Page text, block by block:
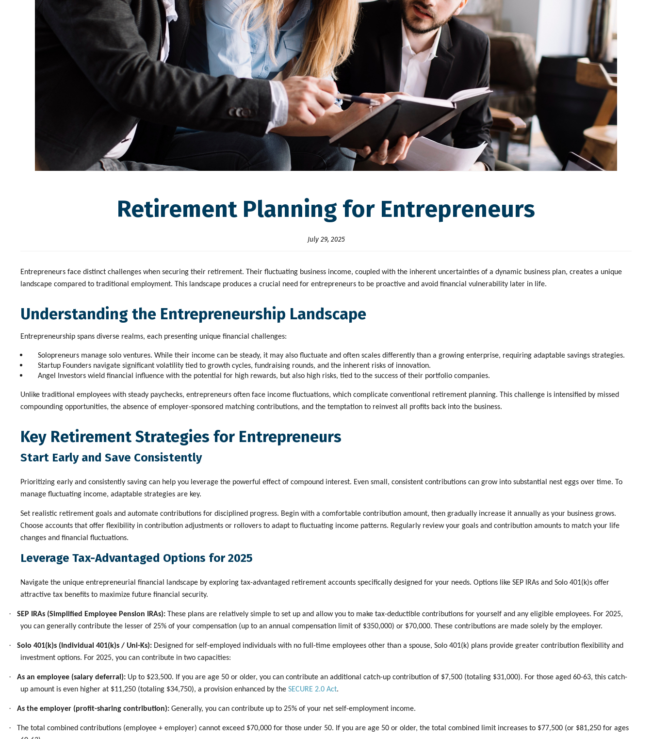
Retirement Planning for Entrepreneurs
July 29, 2025
Entrepreneurs face distinct challenges when securing their retirement. Their fluctuating business income, coupled with the inherent uncertainties of a dynamic business plan, creates a unique
landscape compared to traditional employment. This landscape produces a crucial need for entrepreneurs to be proactive and avoid financial vulnerability later in life.
Understanding the Entrepreneurship Landscape
Entrepreneurship spans diverse realms, each presenting unique financial challenges:
Solopreneurs manage solo ventures. While their income can be steady, it may also fluctuate and often scales differently than a growing enterprise, requiring adaptable savings strategies.
Startup Founders navigate significant volatility tied to growth cycles, fundraising rounds, and the inherent risks of innovation.
Angel Investors wield financial influence with the potential for high rewards, but also high risks, tied to the success of their portfolio companies.
Unlike traditional employees with steady paychecks, entrepreneurs often face income fluctuations, which complicate conventional retirement planning. This challenge is intensified by missed
compounding opportunities, the absence of employer-sponsored matching contributions, and the temptation to reinvest all profits back into the business.
Key Retirement Strategies for Entrepreneurs
Start Early and Save Consistently
Prioritizing early and consistently saving can help you leverage the powerful effect of compound interest. Even small, consistent contributions can grow into substantial nest eggs over time. To
manage fluctuating income, adaptable strategies are key.
Set realistic retirement goals and automate contributions for disciplined progress. Begin with a comfortable contribution amount, then gradually increase it annually as your business grows.
Choose accounts that offer flexibility in contribution adjustments or rollovers to adapt to fluctuating income patterns. Regularly review your goals and contribution amounts to match your life
changes and financial fluctuations.
Leverage Tax-Advantaged Options for 2025
Navigate the unique entrepreneurial financial landscape by exploring tax-advantaged retirement accounts specifically designed for your needs. Options like SEP IRAs and Solo 401(k)s offer
attractive tax benefits to maximize future financial security.
· SEP IRAs (Simplified Employee Pension IRAs): These plans are relatively simple to set up and allow you to make tax-deductible contributions for yourself and any eligible employees. For 2025,
you can generally contribute the lesser of 25% of your compensation (up to an annual compensation limit of $350,000) or $70,000. These contributions are made solely by the employer.
· Solo 401(k)s (Individual 401(k)s / Uni-Ks): Designed for self-employed individuals with no full-time employees other than a spouse, Solo 401(k) plans provide greater contribution flexibility and
investment options. For 2025, you can contribute in two capacities:
· As an employee (salary deferral): Up to $23,500. If you are age 50 or older, you can contribute an additional catch-up contribution of $7,500 (totaling $31,000). For those aged 60-63, this catch-
up amount is even higher at $11,250 (totaling $34,750), a provision enhanced by the SECURE 2.0 Act.
· As the employer (profit-sharing contribution): Generally, you can contribute up to 25% of your net self-employment income.
·
The total combined contributions (employee + employer) cannot exceed $70,000 for those under 50. If you are age 50 or older, the total combined limit increases to $77,500 (or $81,250 for ages